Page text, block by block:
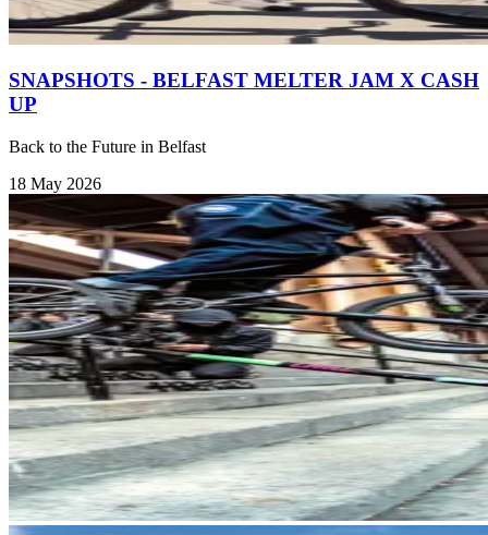
SNAPSHOTS - BELFAST MELTER JAM X CASH
UP
Back to the Future in Belfast
18 May 2026